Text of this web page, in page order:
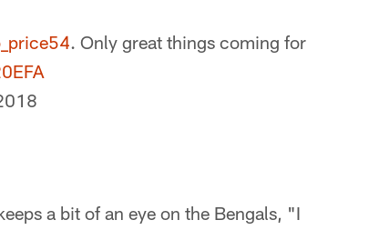
. Only great things coming for
a bit of an eye on the Bengals, "I